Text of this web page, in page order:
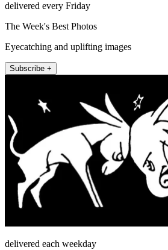
delivered every Friday
The Week's Best Photos
Eyecatching and uplifting images
Subscribe +
delivered each weekday